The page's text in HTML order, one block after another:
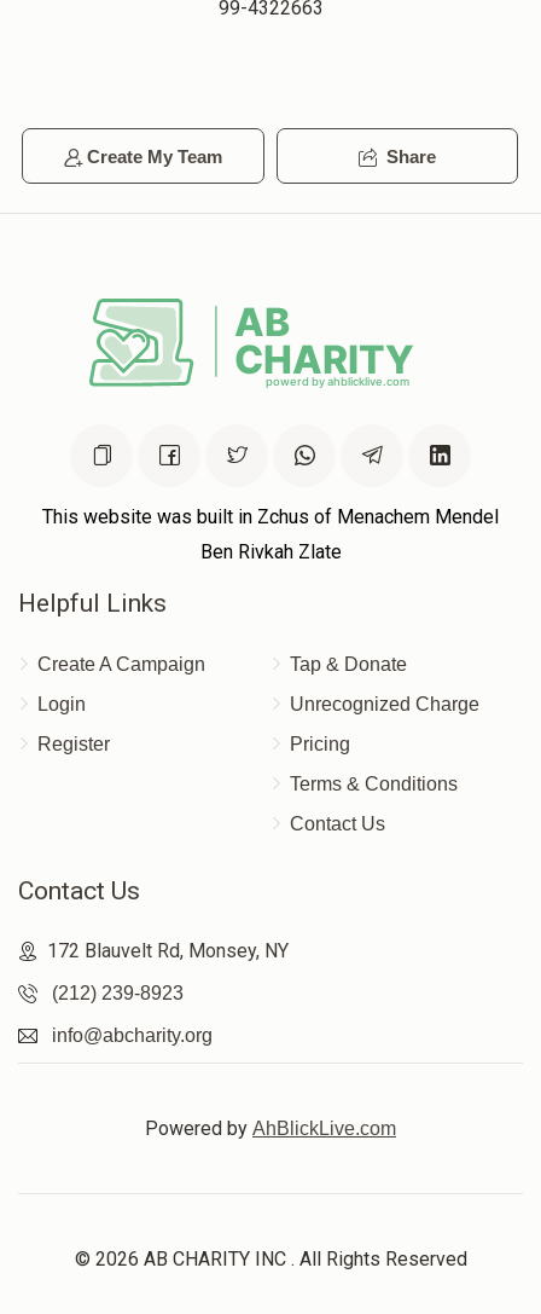
Joel Blum
11 months ago $18.00
14 Names In a Kvittel
99-4322663
Create My Team Share
This website was built in Zchus of Menachem Mendel
Ben Rivkah Zlate
Helpful Links
Create A Campaign
Login
Register
Tap & Donate
Unrecognized Charge
Pricing
Terms & Conditions
Contact Us
Contact Us
172 Blauvelt Rd, Monsey, NY
(212) 239-8923
info@abcharity.org
Powered by AhBlickLive.com
© 2026 AB CHARITY INC . All Rights Reserved